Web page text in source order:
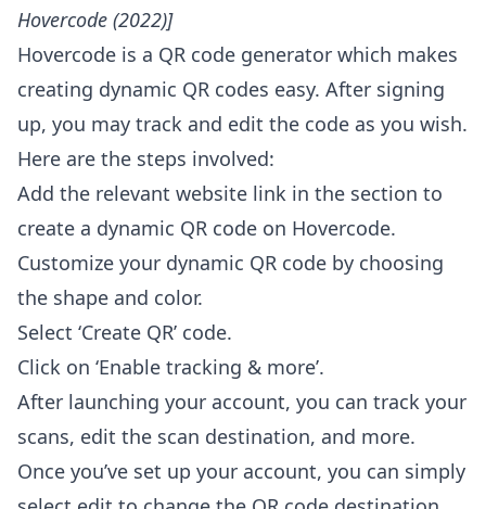
Hovercode (2022)]
Hovercode is a QR code generator which makes
creating dynamic QR codes easy. After signing
up, you may track and edit the code as you wish.
Here are the steps involved:
Add the relevant website link in the section to
create a dynamic QR code on Hovercode.
Customize your dynamic QR code by choosing
the shape and color.
Select ‘Create QR’ code.
Click on ‘Enable tracking & more’.
After launching your account, you can track your
scans, edit the scan destination, and more.
Once you’ve set up your account, you can simply